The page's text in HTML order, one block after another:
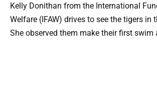
Kelly Donithan from the International
Welfare (IFAW) drives to see the tigers in
She observed them make their first swim